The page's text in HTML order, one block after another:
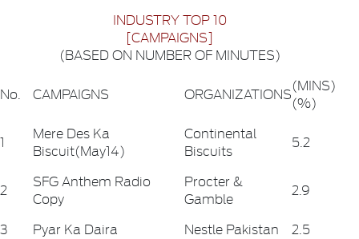
INDUSTRY TOP 10
[CAMPAIGNS]
(BASED ON NUMBER OF MINUTES)
No. CAMPAIGNS ORGANIZATIONS(MINS)
(%)
1
Mere Des Ka
Biscuit(May14)
Continental
Biscuits
5.2
2
SFG Anthem Radio
Copy
Procter &
Gamble
2.9
3 Pyar Ka Daira Nestle Pakistan
2.5